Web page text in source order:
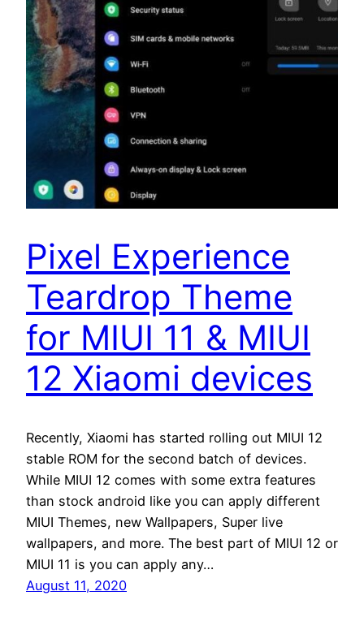
Pixel Experience
Teardrop Theme
for MIUI 11 & MIUI
12 Xiaomi devices
Recently, Xiaomi has started rolling out MIUI 12
stable ROM for the second batch of devices.
While MIUI 12 comes with some extra features
than stock android like you can apply different
MIUI Themes, new Wallpapers, Super live
wallpapers, and more. The best part of MIUI 12 or
MIUI 11 is you can apply any…
August 11, 2020